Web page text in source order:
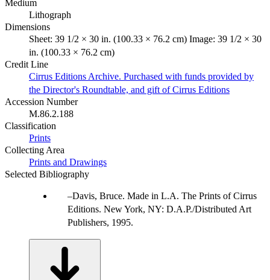
Medium
Lithograph
Dimensions
Sheet: 39 1/2 × 30 in. (100.33 × 76.2 cm) Image: 39 1/2 × 30
in. (100.33 × 76.2 cm)
Credit Line
Cirrus Editions Archive. Purchased with funds provided by
the Director's Roundtable, and gift of Cirrus Editions
Accession Number
M.86.2.188
Classification
Prints
Collecting Area
Prints and Drawings
Selected Bibliography
Davis, Bruce. Made in L.A. The Prints of Cirrus
Editions. New York, NY: D.A.P./Distributed Art
Publishers, 1995.